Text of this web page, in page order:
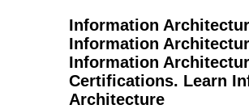
Information
Information
Information
Certifications. Learn
Architecture